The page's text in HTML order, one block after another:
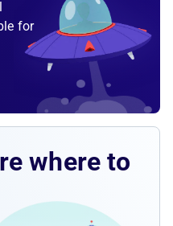
for
where to